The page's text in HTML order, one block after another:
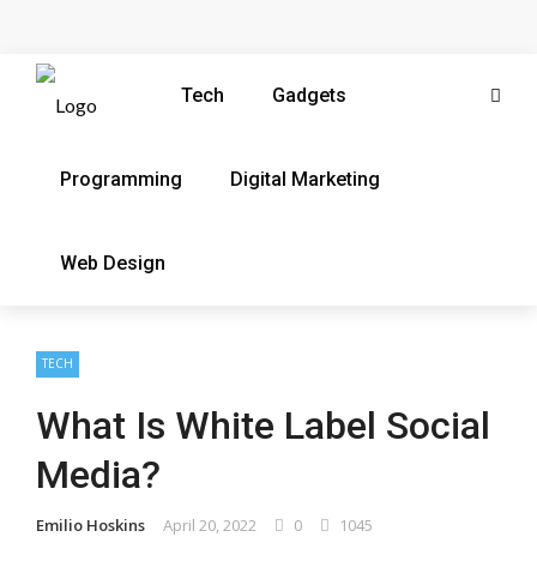
Tech Gadgets
Programming Digital Marketing
Web Design
TECH
What Is White Label Social
Media?
Emilio Hoskins April 20, 2022 0 1045